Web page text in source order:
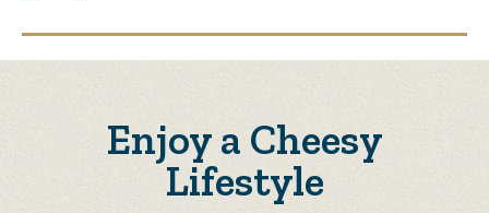
Enjoy a Cheesy
Lifestyle